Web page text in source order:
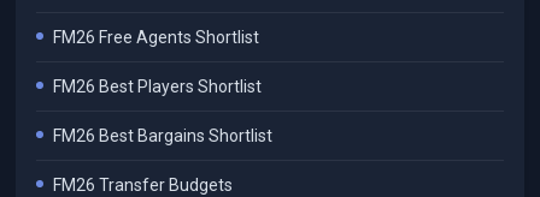
FM26 Free Agents Shortlist
FM26 Best Players Shortlist
FM26 Best Bargains Shortlist
FM26 Transfer Budgets